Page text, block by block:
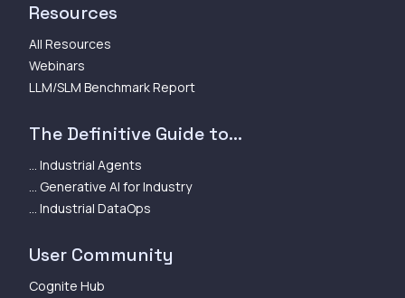
Resources
All Resources
Webinars
LLM/SLM Benchmark Report
The Definitive Guide to...
... Industrial Agents
... Generative AI for Industry
... Industrial DataOps
User Community
Cognite Hub